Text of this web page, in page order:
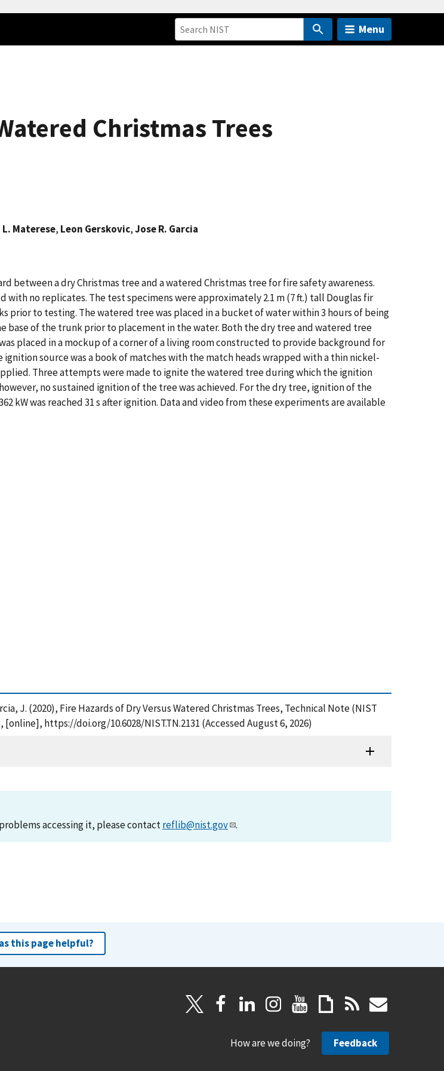
Menu
Christmas Trees
L. Materese, Leon Gerskovic,Jose R. Garcia
between a dry Christmas tree and a watered Christmas tree for fire safety awareness.
no replicates. The test specimens were approximately 2.1 m (7 ft.) tall Douglas fir
to testing. The watered tree was placed in a bucket of water within 3 hours of being
base of the trunk prior to placement in the water. Both the dry tree and watered tree
placed in a mockup of a corner of a living room constructed to provide background for
source was a book of matches with the match heads wrapped with a thin nickel-
Three attempts were made to ignite the watered tree during which the ignition
no sustained ignition of the tree was achieved. For the dry tree, ignition of the
kW was reached 31 s after ignition. Data and video from these experiments are available
J. (2020), Fire Hazards of Dry Versus Watered Christmas Trees, Technical Note (NIST
https://doi.org/10.6028/NIST.TN.2131 (Accessed August 6, 2026)
accessing it, please contactreflib@nist.gov .
this page helpful?
How are we doing? Feedback